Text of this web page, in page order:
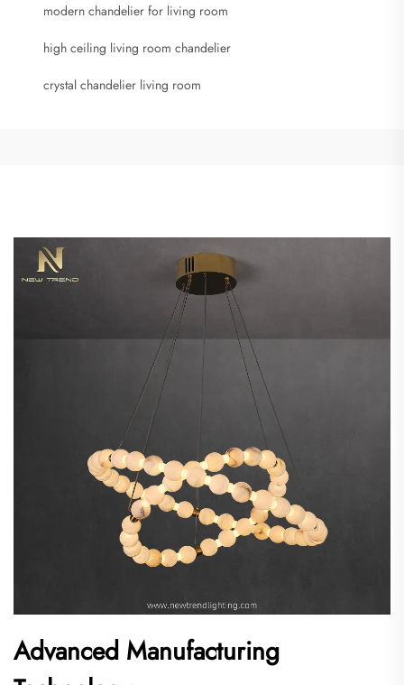
modern chandelier for living room
high ceiling living room chandelier
crystal chandelier living room
Advanced Manufacturing